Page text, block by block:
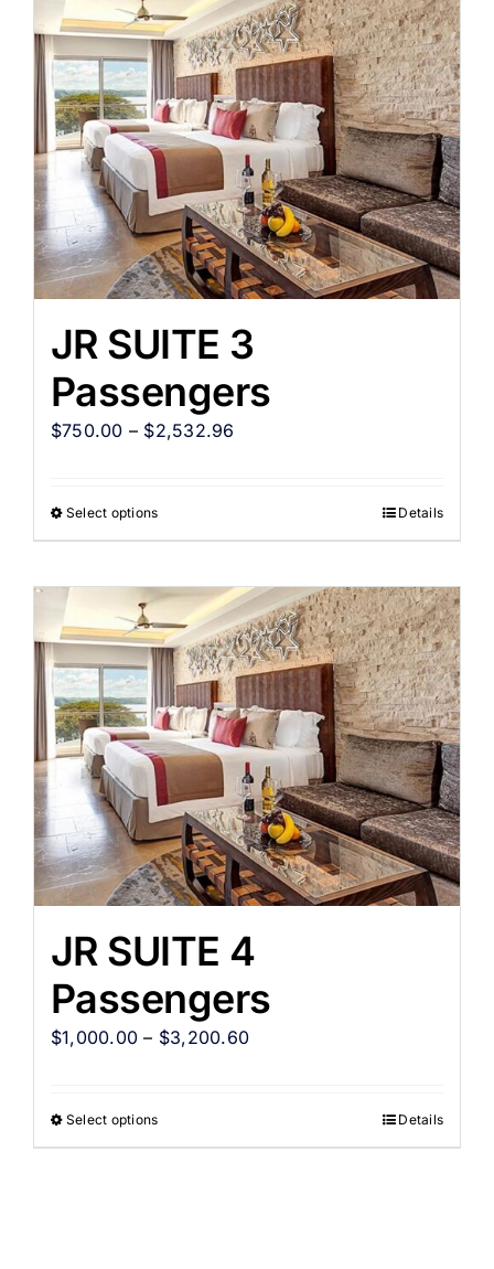
JR SUITE 3
Passengers
$750.00 – $2,532.96
Select options Details
JR SUITE 4
Passengers
$1,000.00 – $3,200.60
Select options Details